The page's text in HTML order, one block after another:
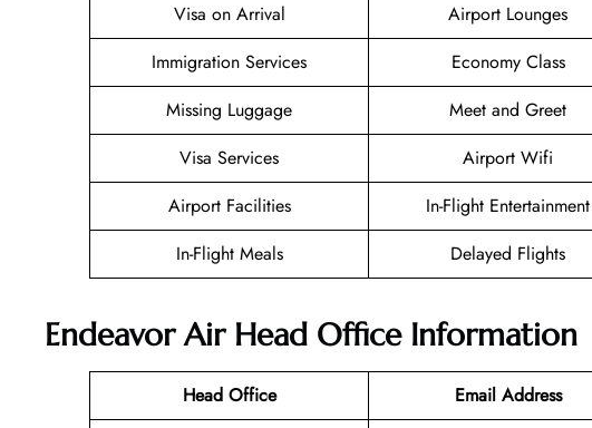
Visa on Arrival
Airport Lounges
Immigration Services
Economy Class
Missing Luggage
Meet and Greet
Visa Services
Airport Wifi
Airport Facilities
In-Flight Entertainment
In-Flight Meals
Delayed Flights
Endeavor Air Head Office Information
Head Office Email Address